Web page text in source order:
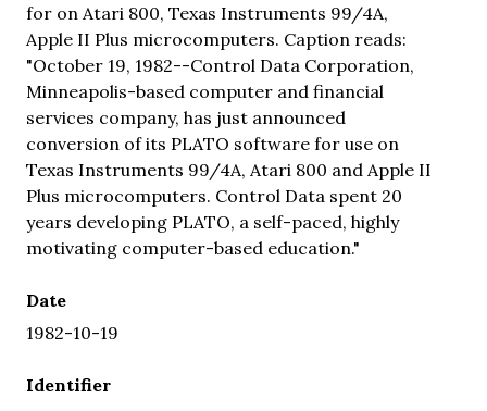
for on Atari 800, Texas Instruments 99/4A,
Apple II Plus microcomputers. Caption reads:
"October 19, 1982--Control Data Corporation,
Minneapolis-based computer and financial
services company, has just announced
conversion of its PLATO software for use on
Texas Instruments 99/4A, Atari 800 and Apple II
Plus microcomputers. Control Data spent 20
years developing PLATO, a self-paced, highly
motivating computer-based education."
Date
1982-10-19
Identifier